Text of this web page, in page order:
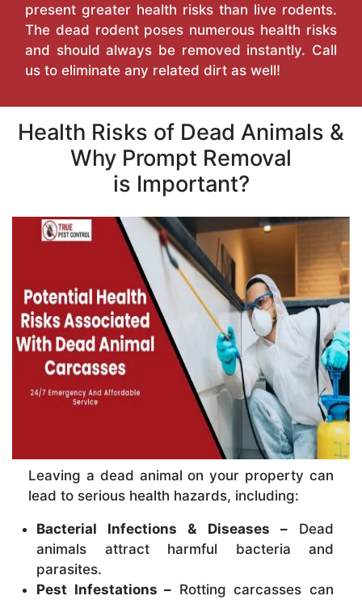
present greater health risks than live rodents.
The dead rodent poses numerous health risks
and should always be removed instantly. Call
us to eliminate any related dirt as well!
Health Risks of Dead Animals &
Why Prompt Removal
is Important?
Leaving a dead animal on your property can
lead to serious health hazards, including:
Bacterial Infections & Diseases –Dead
animals attract harmful bacteria and
parasites.
Pest Infestations – Rotting carcasses can